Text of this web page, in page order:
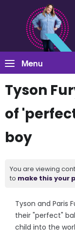
Menu
Tyson
of
boy
You are viewing
to make this your
Tyson and Paris
their "perfect"
child into the